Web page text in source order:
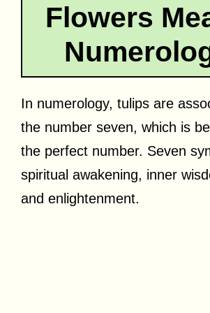
Flowers
In numerology, tulips are
the number seven, which is
the perfect number. Seven
spiritual awakening, inner
and enlightenment.